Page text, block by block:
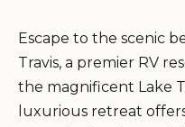
Escape to the scenic
Travis, a premier RV
the magnificent Lake
luxurious retreat